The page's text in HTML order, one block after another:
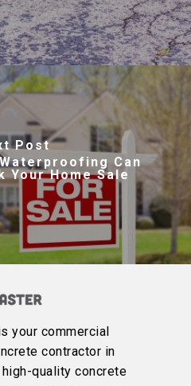
Post
Can
Your Home Sale
your commercial
contractor in
quality concrete